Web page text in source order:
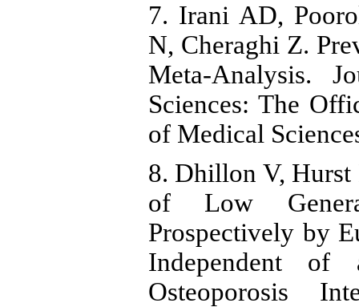
7. Irani AD,
N, Cheraghi Z.
Meta-Analysis.
Sciences: The
of Medical
8. Dhillon V, Hurst
of Low
Prospectively by
Independent
Osteoporosis